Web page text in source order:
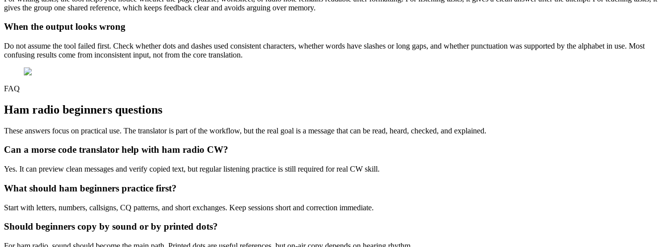
gives the group one shared reference, which keeps feedback clear and avoids arguing over memory.
When the output looks wrong
Do not assume the tool failed first. Check whether dots and dashes used consistent characters, whether words have slashes or long gaps, and whether punctuation was supported by the alphabet in use. Most
confusing results come from inconsistent input, not from the core translation.
FAQ
Ham radio beginners questions
These answers focus on practical use. The translator is part of the workflow, but the real goal is a message that can be read, heard, checked, and explained.
Can a morse code translator help with ham radio CW?
Yes. It can preview clean messages and verify copied text, but regular listening practice is still required for real CW skill.
What should ham beginners practice first?
Start with letters, numbers, callsigns, CQ patterns, and short exchanges. Keep sessions short and correction immediate.
Should beginners copy by sound or by printed dots?